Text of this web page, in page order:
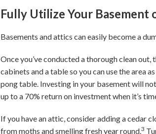
Fully Utilize Your Basement
Basements and attics can easily become a
Once you’ve conducted a thorough clean
cabinets and a table so you can use the area
pong table. Investing in your basement will
up to a 70% return on investment when it’s
If you have an attic, consider adding a cedar
from moths and smelling fresh year round.3